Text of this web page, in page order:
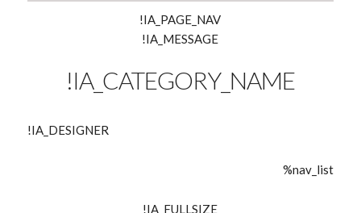
!IA_PAGE_NAV
!IA_MESSAGE
!IA_CATEGORY_NAME
!IA_DESIGNER
%nav_list
!IA_FULLSIZE